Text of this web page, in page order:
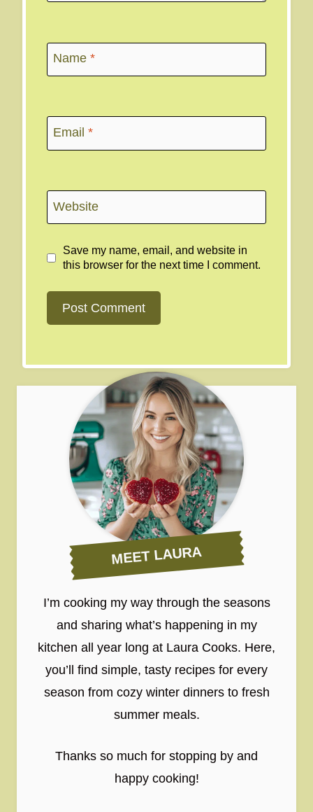
Name *
Email *
Website
Save my name, email, and website in
this browser for the next time I comment.
MEET LAURA
I’m cooking my way through the seasons
and sharing what’s happening in my
kitchen all year long at Laura Cooks. Here,
you’ll find simple, tasty recipes for every
season from cozy winter dinners to fresh
summer meals.
Thanks so much for stopping by and
happy cooking!